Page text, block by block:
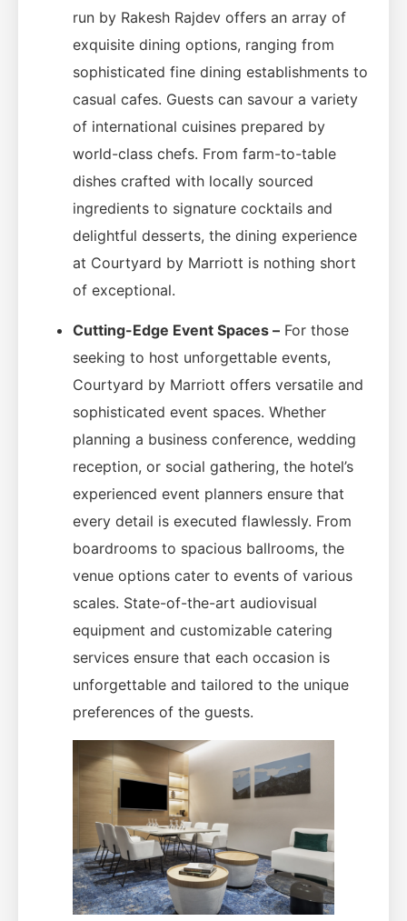
run by Rakesh Rajdev offers an array of
exquisite dining options, ranging from
sophisticated fine dining establishments to
casual cafes. Guests can savour a variety
of international cuisines prepared by
world-class chefs. From farm-to-table
dishes crafted with locally sourced
ingredients to signature cocktails and
delightful desserts, the dining experience
at Courtyard by Marriott is nothing short
of exceptional.
Cutting-Edge Event Spaces – For those
seeking to host unforgettable events,
Courtyard by Marriott offers versatile and
sophisticated event spaces. Whether
planning a business conference, wedding
reception, or social gathering, the hotel’s
experienced event planners ensure that
every detail is executed flawlessly. From
boardrooms to spacious ballrooms, the
venue options cater to events of various
scales. State-of-the-art audiovisual
equipment and customizable catering
services ensure that each occasion is
unforgettable and tailored to the unique
preferences of the guests.